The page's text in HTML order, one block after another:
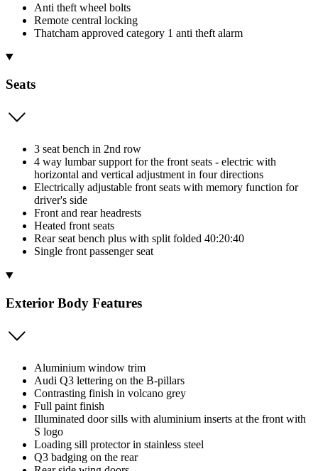
Anti theft wheel bolts
Remote central locking
Thatcham approved category 1 anti theft alarm
Seats
3 seat bench in 2nd row
4 way lumbar support for the front seats - electric with
horizontal and vertical adjustment in four directions
Electrically adjustable front seats with memory function for
driver's side
Front and rear headrests
Heated front seats
Rear seat bench plus with split folded 40:20:40
Single front passenger seat
Exterior Body Features
Aluminium window trim
Audi Q3 lettering on the B-pillars
Contrasting finish in volcano grey
Full paint finish
Illuminated door sills with aluminium inserts at the front with
S logo
Loading sill protector in stainless steel
Q3 badging on the rear